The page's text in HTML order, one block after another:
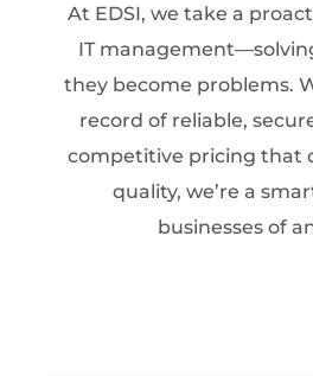
At EDSI, we take a
IT
they become problems.
record of reliable,
competitive pricing that
quality, we’re a
businesses of